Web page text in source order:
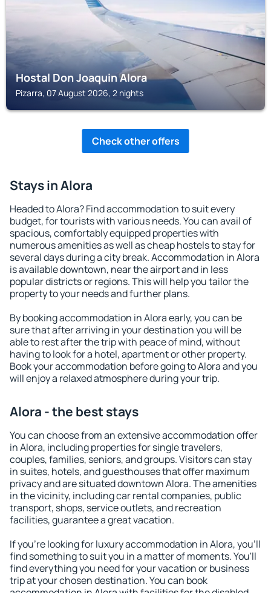
Hostal Don Joaquin Alora
Pizarra, 07 August 2026, 2 nights
Check other offers
Stays in Alora
Headed to Alora? Find accommodation to suit every
budget, for tourists with various needs. You can avail of
spacious, comfortably equipped properties with
numerous amenities as well as cheap hostels to stay for
several days during a city break. Accommodation in Alora
is available downtown, near the airport and in less
popular districts or regions. This will help you tailor the
property to your needs and further plans.
By booking accommodation in Alora early, you can be
sure that after arriving in your destination you will be
able to rest after the trip with peace of mind, without
having to look for a hotel, apartment or other property.
Book your accommodation before going to Alora and you
will enjoy a relaxed atmosphere during your trip.
Alora - the best stays
You can choose from an extensive accommodation offer
in Alora, including properties for single travelers,
couples, families, seniors, and groups. Visitors can stay
in suites, hotels, and guesthouses that offer maximum
privacy and are situated downtown Alora. The amenities
in the vicinity, including car rental companies, public
transport, shops, service outlets, and recreation
facilities, guarantee a great vacation.
If you're looking for luxury accommodation in Alora, you'll
find something to suit you in a matter of moments. You'll
find everything you need for your vacation or business
trip at your chosen destination. You can book